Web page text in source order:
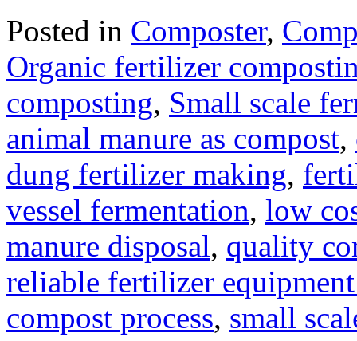
Posted in Composter,
Organic fertilizer
composting, Small scale
animal manure as compost,
dung fertilizer making,
vessel fermentation, low
manure disposal, quality
reliable fertilizer
compost process, small